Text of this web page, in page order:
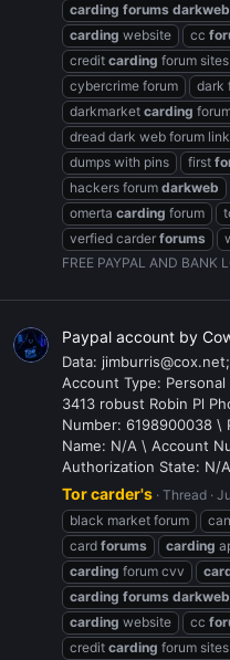
carding forums darkweb
carding website cc
credit carding forum sites
cybercrime forum
dark
darkmarket carding
dread dark web forum link
dumps with pins
first
hackers forum darkweb
omerta carding forum
verfied carder forums
FREE PAYPAL AND BANK
Paypal account by
Data:
Account Type:
3413 robust Robin Pl
Number: 6198900038 \
Name: N/A \ Account
Authorization State: N/
Tor carder's Thread
black market forum
card forums carding
carding forum cvv
carding forums darkweb
carding website cc
credit carding forum sites